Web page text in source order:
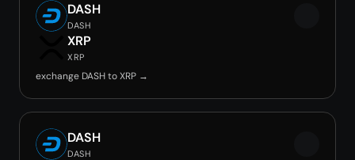
DASH
DASH
XRP
XRP
exchange DASH to XRP →
DASH
DASH